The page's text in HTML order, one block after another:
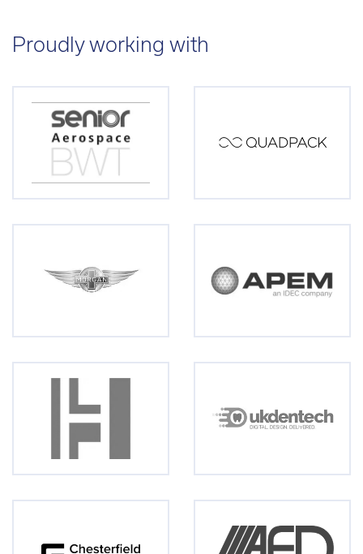
Proudly working with